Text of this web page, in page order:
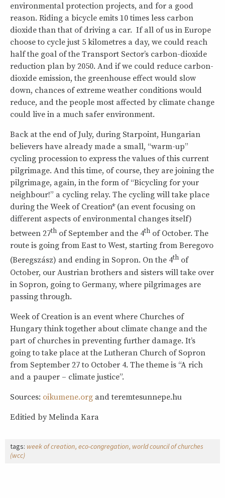
environmental protection projects, and for a good
reason. Riding a bicycle emits 10 times less carbon
dioxide than that of driving a car. If all of us in Europe
choose to cycle just 5 kilometres a day, we could reach
half the goal of the Transport Sector’s carbon-dioxide
reduction plan by 2050. And if we could reduce carbon-
dioxide emission, the greenhouse effect would slow
down, chances of extreme weather conditions would
reduce, and the people most affected by climate change
could live in a much safer environment.
Back at the end of July, during Starpoint, Hungarian
believers have already made a small, “warm-up”
cycling procession to express the values of this current
pilgrimage. And this time, of course, they are joining the
pilgrimage, again, in the form of “Bicycling for your
neighbour!” a cycling relay. The cycling will take place
during the Week of Creation* (an event focusing on
different aspects of environmental changes itself)
between 27th of September and the 4th of October. The
route is going from East to West, starting from Beregovo
(Beregszász) and ending in Sopron. On the 4th of
October, our Austrian brothers and sisters will take over
in Sopron, going to Germany, where pilgrimages are
passing through.
Week of Creation is an event where Churches of
Hungary think together about climate change and the
part of churches in preventing further damage. It’s
going to take place at the Lutheran Church of Sopron
from September 27 to October 4. The theme is “A rich
and a pauper – climate justice”.
Sources: oikumene.org and teremtesunnepe.hu
Editied by Melinda Kara
tags: week of creation eco-congregation world council of churches
(wcc)